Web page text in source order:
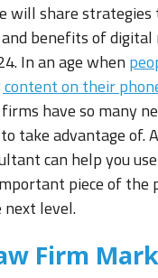
will share strategies
benefits of
In an age when
on their
have so many
take advantage of.
can help you
piece of the
level.
Firm